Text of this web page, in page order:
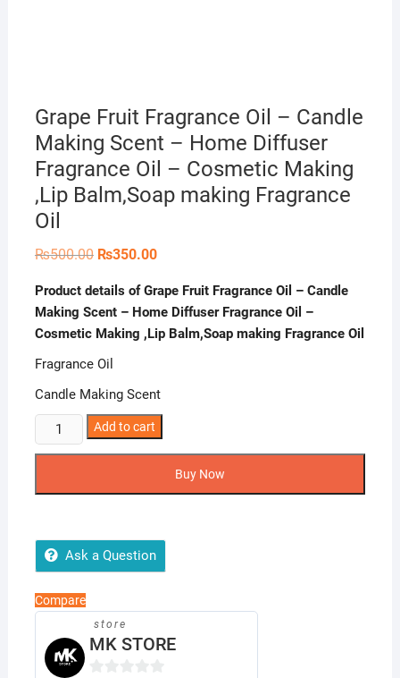
Grape Fruit Fragrance Oil – Candle
Making Scent – Home Diffuser
Fragrance Oil – Cosmetic Making
,Lip Balm,Soap making Fragrance
Oil
₨500.00 Original
₨500.00.
₨350.00Current
₨350.00.
Product details of Grape Fruit Fragrance Oil – Candle
Making Scent – Home Diffuser Fragrance Oil –
Cosmetic Making ,Lip Balm,Soap making Fragrance Oil
Fragrance Oil
Candle Making Scent
Grape
Fruit
Making
Scent
-
Home
Diffuser
Fragrance
Add to cart
Buy Now
Ask a Question
Compare
store
MK STORE